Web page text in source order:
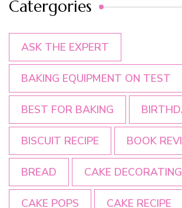
Catergories
ASK THE EXPERT
BAKING EQUIPMENT ON TEST
BEST FOR BAKING
BISCUIT RECIPE BOOK
BREAD CAKE DECORATING
CAKE POPS CAKE RECIPE